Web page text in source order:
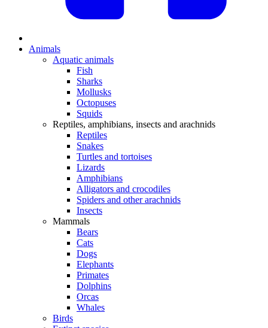
Animals
Aquatic animals
Fish
Sharks
Mollusks
Octopuses
Squids
Reptiles, amphibians, insects and arachnids
Reptiles
Snakes
Turtles and tortoises
Lizards
Amphibians
Alligators and crocodiles
Spiders and other arachnids
Insects
Mammals
Bears
Cats
Dogs
Elephants
Primates
Dolphins
Orcas
Whales
Birds